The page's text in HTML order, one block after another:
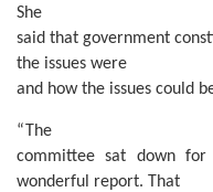
She
said that government
the issues were
and how the issues could
“The
committee sat down
wonderful report. That